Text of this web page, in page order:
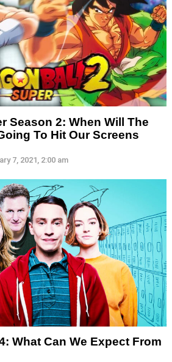
Season 2: When Will The
To Hit Our Screens
7, 2021, 2:00 am
What Can We Expect From